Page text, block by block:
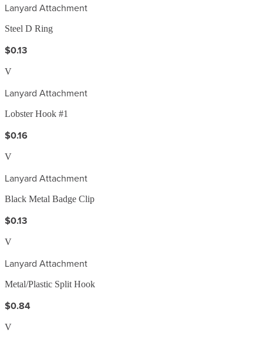
Lanyard Attachment
Steel D Ring
$0.13
V
Lanyard Attachment
Lobster Hook #1
$0.16
V
Lanyard Attachment
Black Metal Badge Clip
$0.13
V
Lanyard Attachment
Metal/Plastic Split Hook
$0.84
V